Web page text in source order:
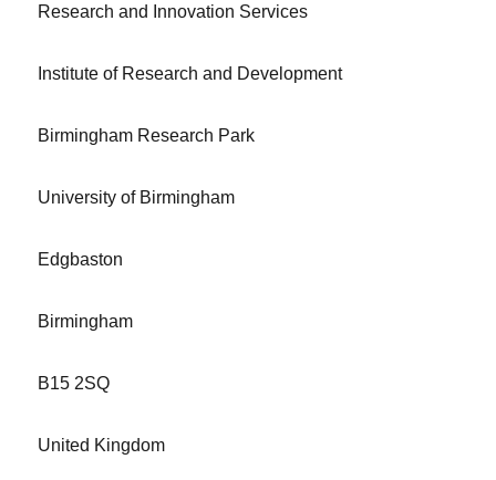
Research and Innovation Services
Institute of Research and Development
Birmingham Research Park
University of Birmingham
Edgbaston
Birmingham
B15 2SQ
United Kingdom